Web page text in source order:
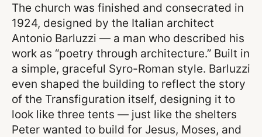
The church was finished and consecrated in
1924, designed by the Italian architect
Antonio Barluzzi — a man who described his
work as “poetry through architecture.” Built in
a simple, graceful Syro-Roman style. Barluzzi
even shaped the building to reflect the story
of the Transfiguration itself, designing it to
look like three tents — just like the shelters
Peter wanted to build for Jesus, Moses, and